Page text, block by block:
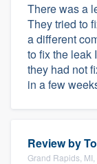
There was a
They tried to
a different
to fix the leak
they had not
in a few
Review by
Grand Rapids,